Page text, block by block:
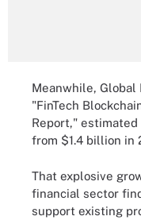
Meanwhile,
"FinTech
Report,"
from $1.4 billion in
That explosive
financial sector
support existing